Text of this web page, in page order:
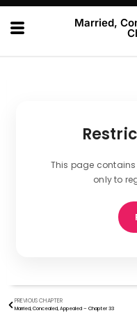
Married,
This page
only to
PREVIOUS CHAPTER
Married, Concealed, Appealed – Chapter 33